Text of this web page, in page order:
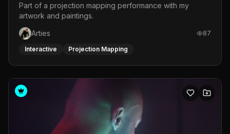
Part of a projection mapping performance with my
artwork and paintings.
Arties
87
Interactive Projection Mapping